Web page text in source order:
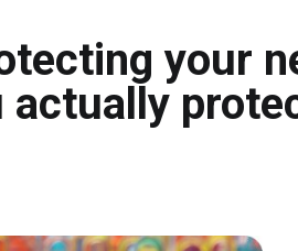
your
actually